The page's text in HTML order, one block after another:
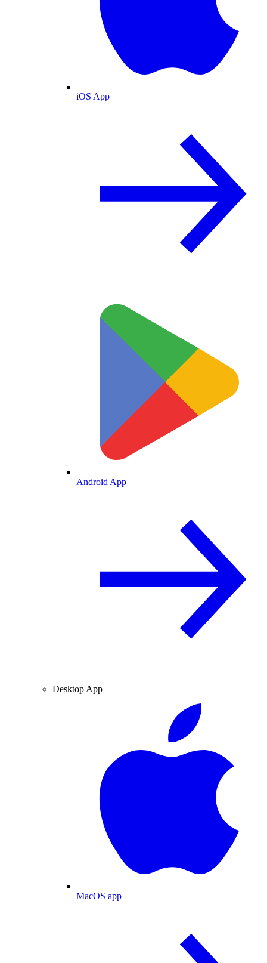
iOS App
Android App
Desktop App
MacOS app